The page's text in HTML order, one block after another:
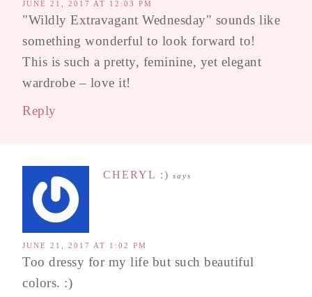
JUNE 21, 2017 AT 12:03 PM
"Wildly Extravagant Wednesday" sounds like
something wonderful to look forward to!
This is such a pretty, feminine, yet elegant
wardrobe – love it!
Reply
CHERYL :) says
JUNE 21, 2017 AT 1:02 PM
Too dressy for my life but such beautiful
colors. :)